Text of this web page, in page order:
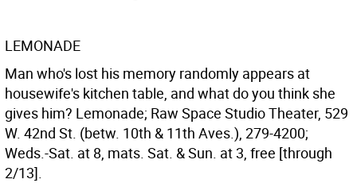
LEMONADE
Man who's lost his memory randomly appears at
housewife's kitchen table, and what do you think she
gives him? Lemonade; Raw Space Studio Theater, 529
W. 42nd St. (betw. 10th & 11th Aves.), 279-4200;
Weds.-Sat. at 8, mats. Sat. & Sun. at 3, free [through
2/13].